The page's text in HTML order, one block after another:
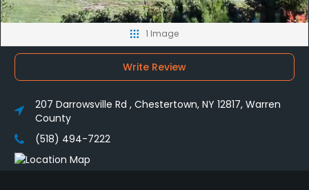
1 Image
Write Review
207 Darrowsville Rd , Chestertown, NY 12817, Warren
County
(518) 494-7222